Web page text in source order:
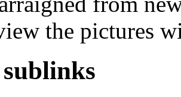
the pictures